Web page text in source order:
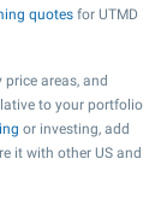
quotes for UTMD
areas, and
to your portfolio
or investing, add
it with other US and